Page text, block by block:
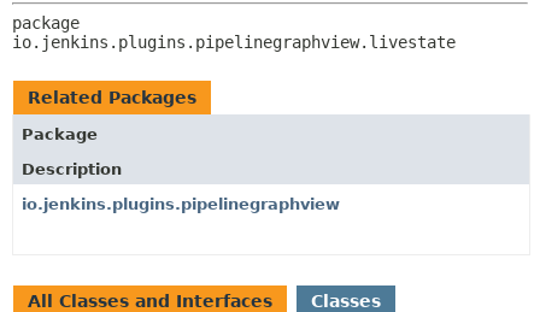
TREE
INDEX
HELP
io.jenkins.plugins.pipelinegraphview.livestate
Related Packages
Package
Description
io.jenkins.plugins.pipelinegraphview
All Classes and Interfaces
Classes